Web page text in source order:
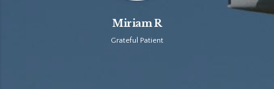
Miriam R
Grateful Patient